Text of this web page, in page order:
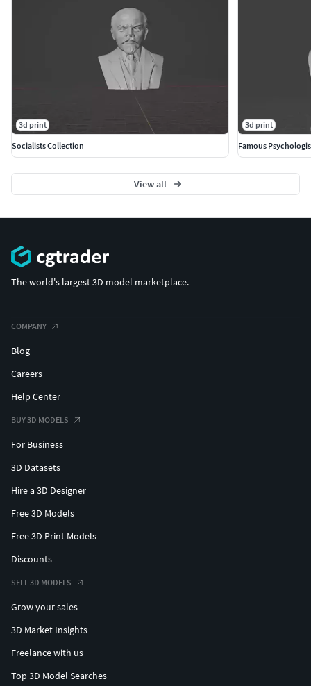
3d print
Socialists Collection
3d print
Famous
View all
The world's largest 3D model marketplace.
COMPANY
Blog
Careers
Help Center
BUY 3D MODELS
For Business
3D Datasets
Hire a 3D Designer
Free 3D Models
Free 3D Print Models
Discounts
SELL 3D MODELS
Grow your sales
3D Market Insights
Freelance with us
Top 3D Model Searches